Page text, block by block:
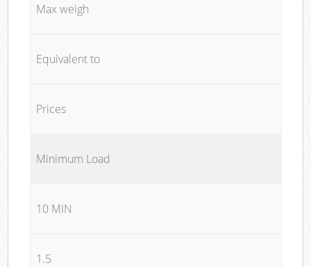
Max weigh
Equivalent to
Prices
Minimum Load
10 MIN
1.5